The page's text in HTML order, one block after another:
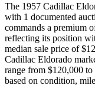
The 1957 Cadillac
with 1 documented
commands a premium
reflecting its position
median sale price of
Cadillac Eldorado
range from $120,000 to
based on condition,